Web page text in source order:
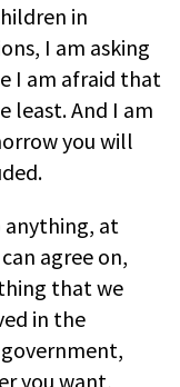
in
I am asking
I am afraid that
least. And I am
you will
anything, at
agree on,
that we
in the
you want,